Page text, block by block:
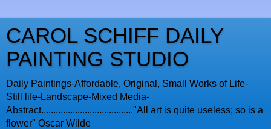
CAROL SCHIFF DAILY
PAINTING STUDIO
Daily Paintings-Affordable, Original, Small Works of Life-
Still life-Landscape-Mixed Media-
Abstract......................................"All art is quite useless; so is a
flower" Oscar Wilde